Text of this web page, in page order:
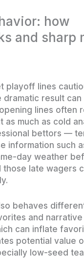
how
and sharp
playoff lines
dramatic result
lines often
as much as cold
bettors —
information such
day weather
those late wagers
behaves
and narrative
can inflate
potential value
low-seed